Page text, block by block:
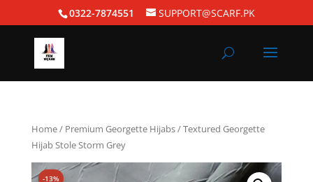
0322-7874551 SUPPORT@SCARF.PK
Home/ Premium Georgette Hijabs/ Textured Georgette
Hijab Stole Storm Grey
-13%